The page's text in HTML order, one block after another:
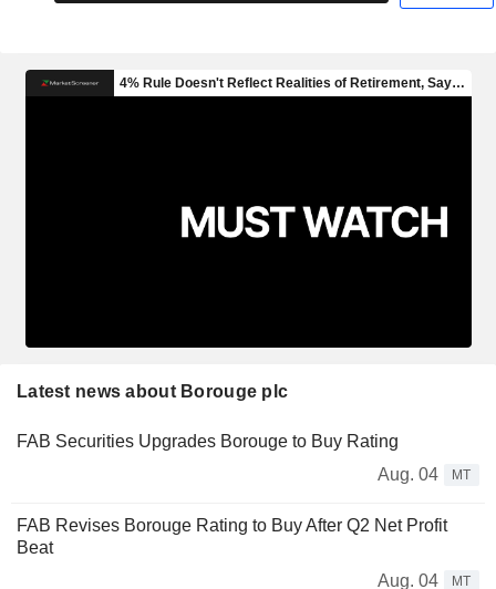
Latest news about Borouge plc
FAB Securities Upgrades Borouge to Buy Rating
Aug. 04
MT
FAB Revises Borouge Rating to Buy After Q2 Net Profit
Beat
Aug. 04
MT